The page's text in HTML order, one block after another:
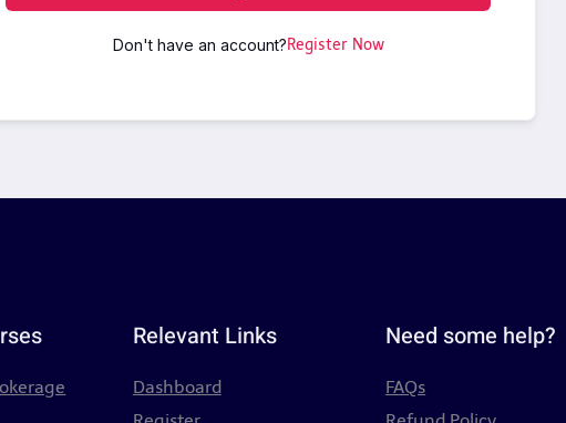
Don't have an account?Register Now
Relevant Links
Dashboard
Need some help?
FAQs